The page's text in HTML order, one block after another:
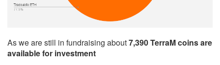
As we are still in fundraising about7,390 TerraM coins are
available for investment